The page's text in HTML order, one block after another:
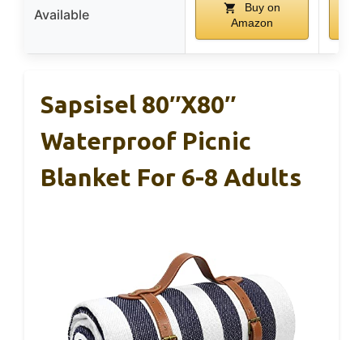
Available
Buy on
Amazon
Sapsisel 80″x80″
Waterproof Picnic
Blanket For 6-8 Adults